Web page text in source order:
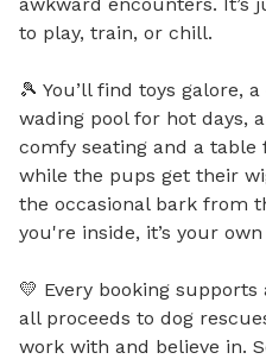
to play, train, or chill.
🎾 You’ll find toys galore,
wading pool for hot days,
comfy seating and a
while the pups get their
the occasional bark from
you're inside, it’s your
💛 Every booking
all proceeds to dog
work with and believe in.